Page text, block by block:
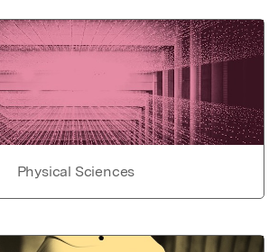
Physical Sciences